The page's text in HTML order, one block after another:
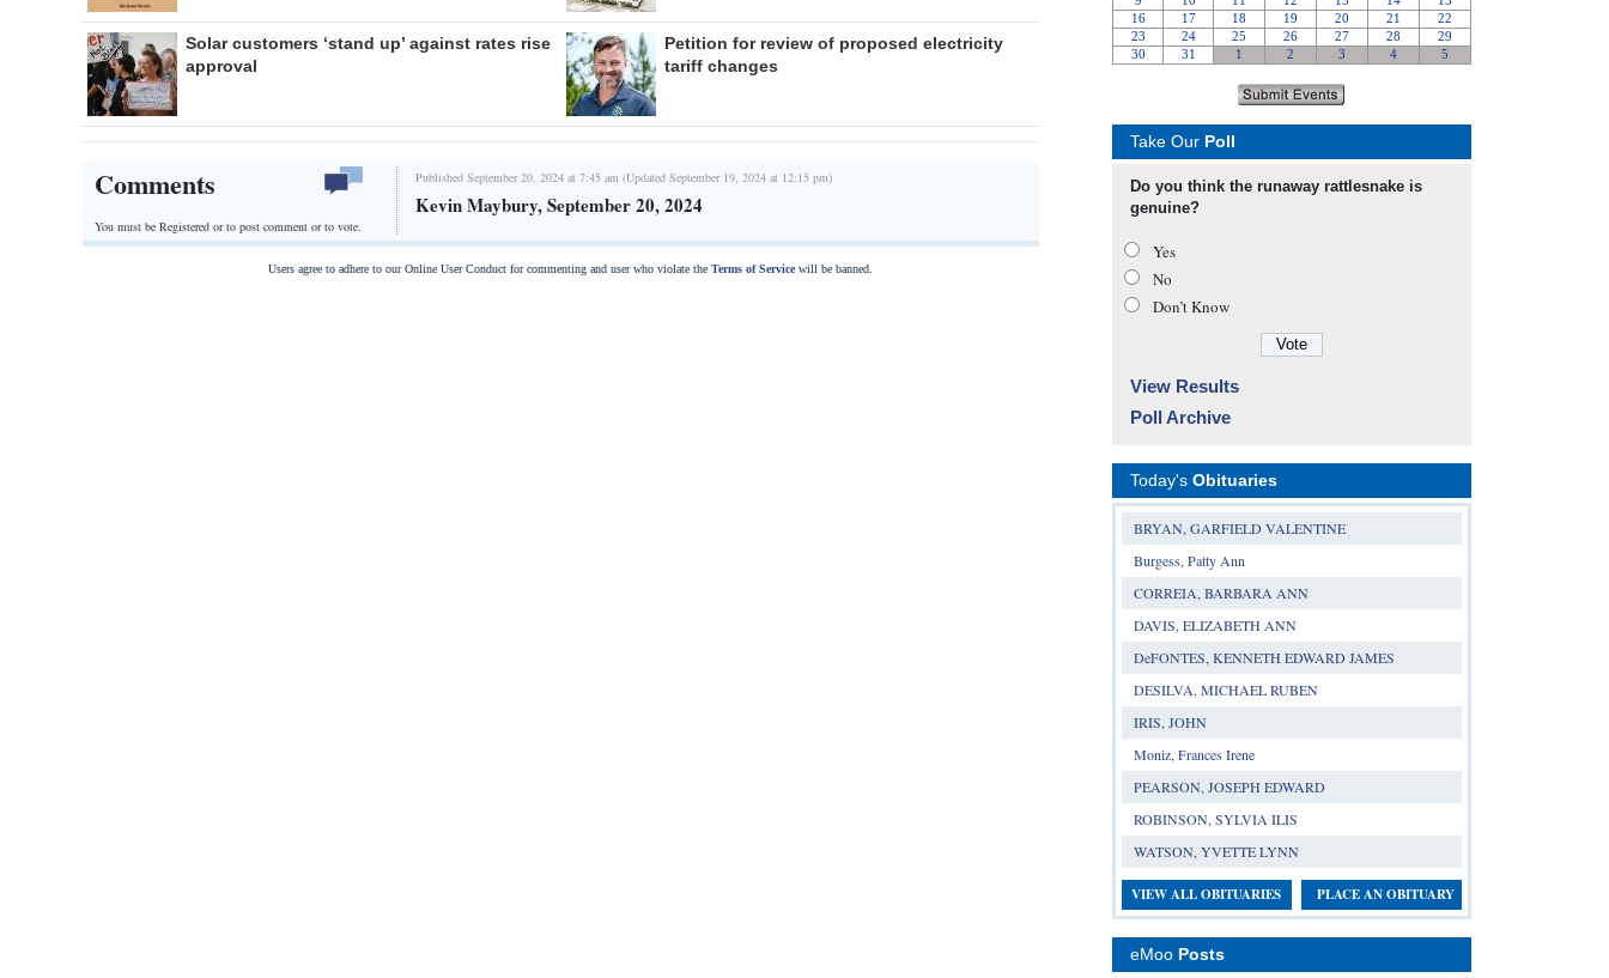
Solar customers ‘stand up’ against rates rise
approval
Petition for review of proposed electricity
tariff changes
Comments
You must be Registered orto post comment or to vote.
Published September 20, 2024 at 7:45 am (Updated September 19, 2024 at 12:15 pm)
Kevin Maybury, September 20, 2024
Users agree to adhere to our Online User Conduct for commenting and user who violate the Terms of Servicewill be banned.
Take Our Poll
Do you think the runaway rattlesnake is
genuine?
Yes
No
Don’t Know
View Results
Poll Archive
Today's Obituaries
BRYAN, GARFIELD VALENTINE
Burgess, Patty Ann
CORREIA, BARBARA ANN
DAVIS, ELIZABETH ANN
DeFONTES, KENNETH EDWARD JAMES
DESILVA, MICHAEL RUBEN
IRIS, JOHN
Moniz, Frances Irene
PEARSON, JOSEPH EDWARD
ROBINSON, SYLVIA ILIS
WATSON, YVETTE LYNN
VIEW ALL OBITUARIES PLACE AN OBITUARY
eMoo Posts